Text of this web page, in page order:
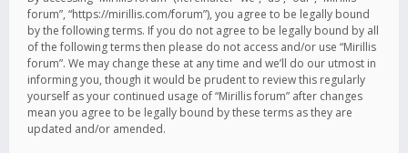
forum”, “https://mirillis.com/forum”), you agree to be legally bound
by the following terms. If you do not agree to be legally bound by all
of the following terms then please do not access and/or use “Mirillis
forum”. We may change these at any time and we’ll do our utmost in
informing you, though it would be prudent to review this regularly
yourself as your continued usage of “Mirillis forum” after changes
mean you agree to be legally bound by these terms as they are
updated and/or amended.